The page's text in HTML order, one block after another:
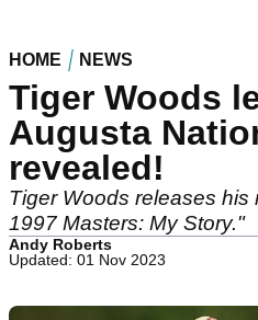
HOME NEWS
Tiger Woods
Augusta
revealed!
Tiger Woods releases his
1997 Masters: My Story."
Andy Roberts
Updated: 01 Nov 2023